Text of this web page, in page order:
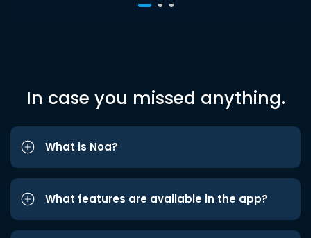
In case you missed anything.
What is Noa?
What features are available in the app?